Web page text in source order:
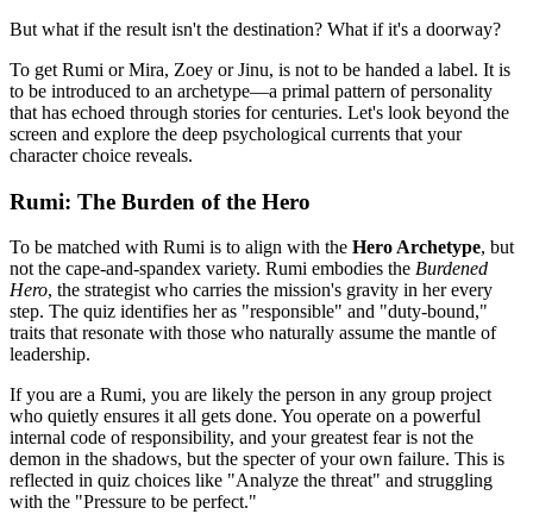
But what if the result isn't the destination? What if it's a doorway?
To get Rumi or Mira, Zoey or Jinu, is not to be handed a label. It is
to be introduced to an archetype—a primal pattern of personality
that has echoed through stories for centuries. Let's look beyond the
screen and explore the deep psychological currents that your
character choice reveals.
Rumi: The Burden of the Hero
To be matched with Rumi is to align with the Hero Archetype, but
not the cape-and-spandex variety. Rumi embodies the Burdened
Hero, the strategist who carries the mission's gravity in her every
step. The quiz identifies her as "responsible" and "duty-bound,"
traits that resonate with those who naturally assume the mantle of
leadership.
If you are a Rumi, you are likely the person in any group project
who quietly ensures it all gets done. You operate on a powerful
internal code of responsibility, and your greatest fear is not the
demon in the shadows, but the specter of your own failure. This is
reflected in quiz choices like "Analyze the threat" and struggling
with the "Pressure to be perfect."